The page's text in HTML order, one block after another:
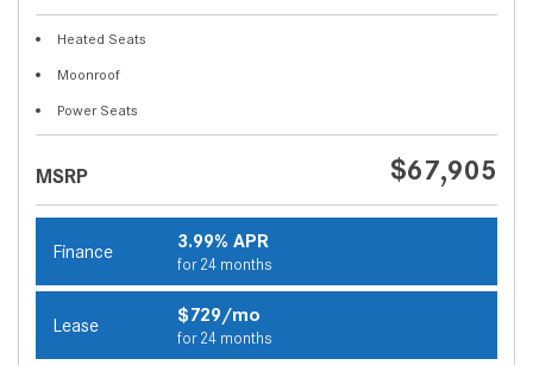
Heated Seats
Moonroof
Power Seats
MSRP $67,905
Finance 3.99% APR
for 24 months
Lease $729/mo
for 24 months